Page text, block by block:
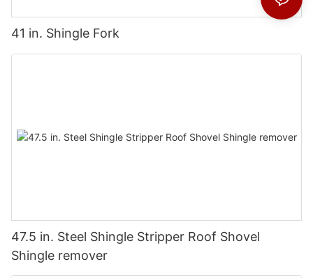
41 in. Shingle Fork
47.5 in. Steel Shingle Stripper Roof Shovel
Shingle remover